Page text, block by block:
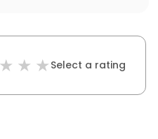
Select a rating